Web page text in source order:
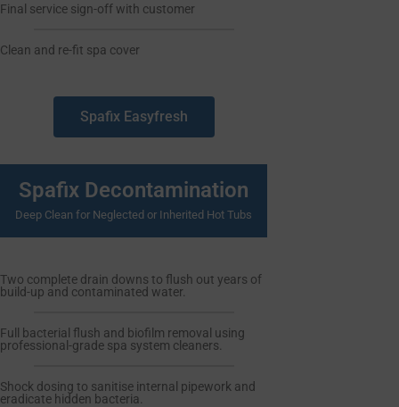
Final service sign-off with customer
Clean and re-fit spa cover
Spafix Easyfresh
Spafix Decontamination
Deep Clean for Neglected or Inherited Hot Tubs
Two complete drain downs to flush out years of
build-up and contaminated water.
Full bacterial flush and biofilm removal using
professional-grade spa system cleaners.
Shock dosing to sanitise internal pipework and
eradicate hidden bacteria.